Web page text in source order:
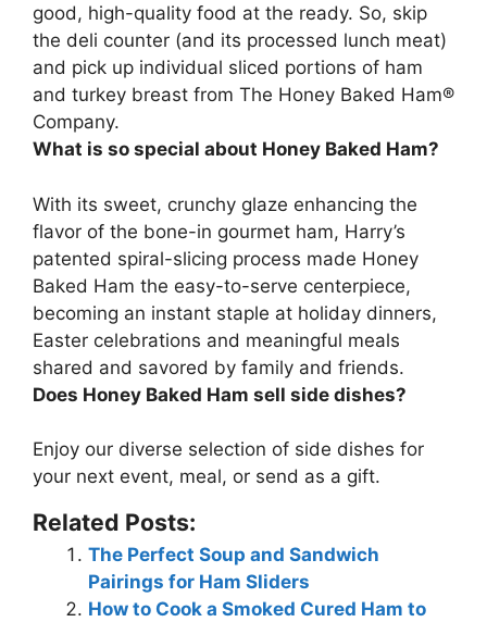
good, high-quality food at the ready. So, skip
the deli counter (and its processed lunch meat)
and pick up individual sliced portions of ham
and turkey breast from The Honey Baked Ham®
Company.
What is so special about Honey Baked Ham?
With its sweet, crunchy glaze enhancing the
flavor of the bone-in gourmet ham, Harry’s
patented spiral-slicing process made Honey
Baked Ham the easy-to-serve centerpiece,
becoming an instant staple at holiday dinners,
Easter celebrations and meaningful meals
shared and savored by family and friends.
Does Honey Baked Ham sell side dishes?
Enjoy our diverse selection of side dishes for
your next event, meal, or send as a gift.
Related Posts:
The Perfect Soup and Sandwich
Pairings for Ham Sliders
How to Cook a Smoked Cured Ham to